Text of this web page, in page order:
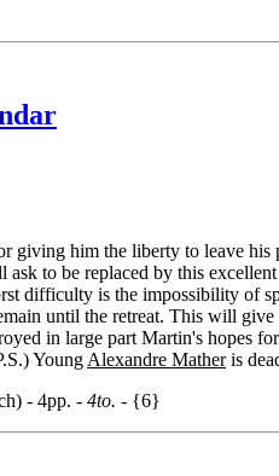
him the liberty to leave
to be replaced by this
difficulty is the impossibility of
until the retreat. This will
in large part Martin's hopes
Young Alexandre Matheris
- 4pp. - 4to. - {6}